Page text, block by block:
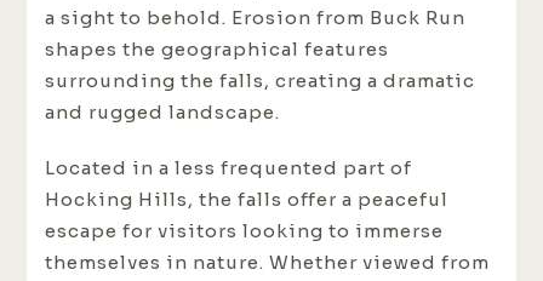
a sight to behold. Erosion from Buck Run
shapes the geographical features
surrounding the falls, creating a dramatic
and rugged landscape.
Located in a less frequented part of
Hocking Hills, the falls offer a peaceful
escape for visitors looking to immerse
themselves in nature. Whether viewed from